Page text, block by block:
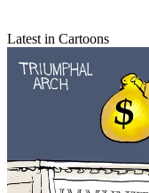
Latest in Cartoons